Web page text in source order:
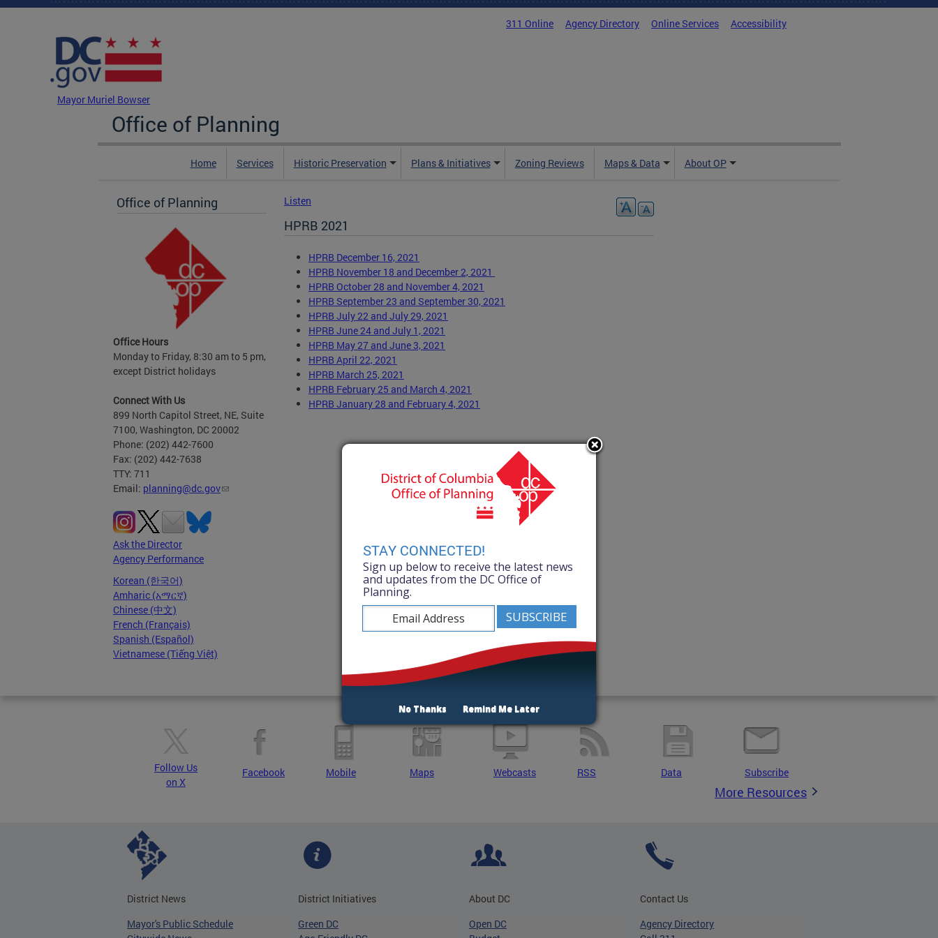
Skip to main content
311 Online Agency Directory Online Services Accessibility
Mayor Muriel Bowser
Office of Planning
Home Services Historic Preservation Plans & Initiatives Zoning Reviews Maps & Data About OP
Office of Planning
Office Hours
Monday to Friday, 8:30 am to 5 pm,
except District holidays
Connect With Us
899 North Capitol Street, NE, Suite
7100, Washington, DC 20002
Phone: (202) 442-7600
Fax: (202) 442-7638
TTY: 711
Email: planning@dc.gov
Ask the Director
Agency Performance
Korean (한국어)
Amharic (አማርኛ)
Chinese (中文)
French (Français)
Spanish (Español)
Vietnamese (Tiếng Việt)
Listen
HPRB 2021
HPRB December 16, 2021
HPRB November 18 and December 2, 2021
HPRB October 28 and November 4, 2021
HPRB September 23 and September 30, 2021
HPRB July 22 and July 29, 2021
HPRB June 24 and July 1, 2021
HPRB May 27 and June 3, 2021
HPRB April 22, 2021
HPRB March 25, 2021
HPRB February 25 and March 4, 2021
HPRB January 28 and February 4, 2021
Follow Us
on X
Facebook Mobile Maps Webcasts RSS Data Subscribe
More Resources
District News
Mayor's Public Schedule
District Initiatives
Green DC
About DC
Open DC
Contact Us
Agency Directory
STAY CONNECTED!
Sign up below to receive the latest news
and updates from the DC Office of
Planning.
No Thanks Remind Me Later